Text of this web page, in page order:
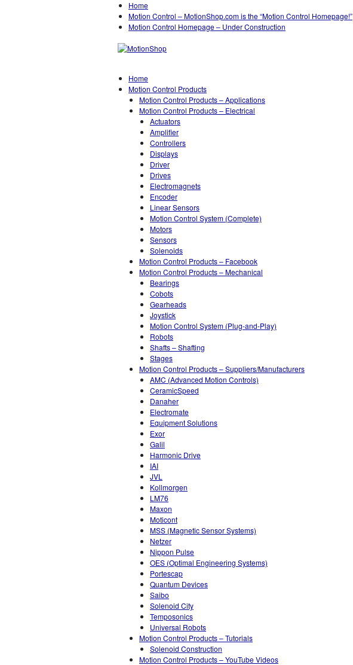
Home
Motion Control – MotionShop.com is the “Motion Control Homepage!”
Motion Control Homepage – Under Construction
Home
Motion Control Products
Motion Control Products – Applications
Motion Control Products – Electrical
Actuators
Amplifier
Controllers
Displays
Driver
Drives
Electromagnets
Encoder
Linear Sensors
Motion Control System (Complete)
Motors
Sensors
Solenoids
Motion Control Products – Facebook
Motion Control Products – Mechanical
Bearings
Cobots
Gearheads
Joystick
Motion Control System (Plug-and-Play)
Robots
Shafts – Shafting
Stages
Motion Control Products – Suppliers/Manufacturers
AMC (Advanced Motion Controls)
CeramicSpeed
Danaher
Electromate
Equipment Solutions
Exor
Galil
Harmonic Drive
IAI
JVL
Kollmorgen
LM76
Maxon
Moticont
MSS (Magnetic Sensor Systems)
Netzer
Nippon Pulse
OES (Optimal Engineering Systems)
Portescap
Quantum Devices
Saibo
Solenoid City
Temposonics
Universal Robots
Motion Control Products – Tutorials
Solenoid Construction
Motion Control Products – YouTube Videos